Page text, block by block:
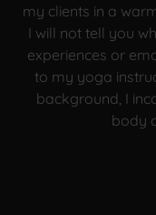
my clients in a
I will not tell you
experiences or
to my yoga
background, I
body